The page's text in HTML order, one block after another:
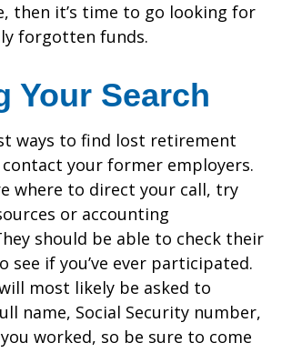
then it’s time to go looking for
forgotten funds.
Your Search
ways to find lost retirement
your former employers.
where to direct your call, try
or accounting
should be able to check their
see if you’ve ever participated.
most likely be asked to
name, Social Security number,
worked, so be sure to come